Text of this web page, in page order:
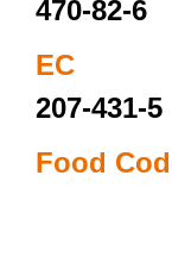
470-82-6
EC
207-431-5
Food